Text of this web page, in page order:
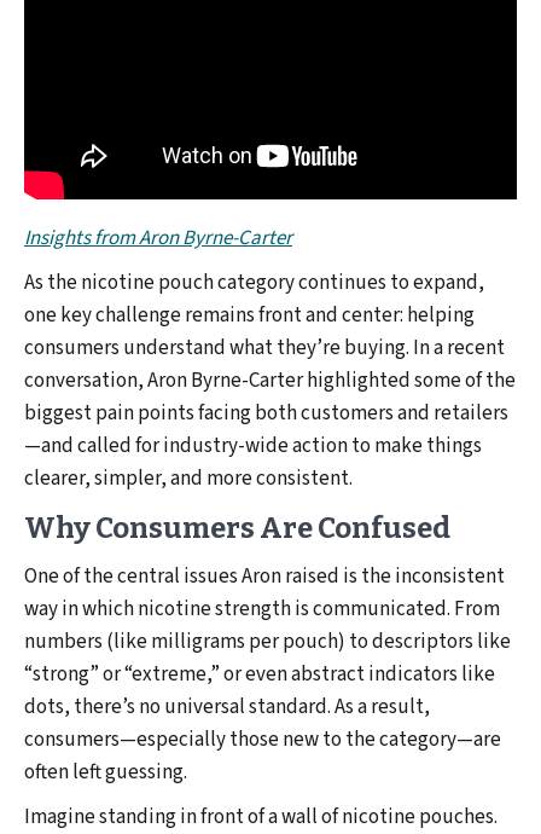
Insights from Aron Byrne-Carter
As the nicotine pouch category continues to expand,
one key challenge remains front and center: helping
consumers understand what they’re buying. In a recent
conversation, Aron Byrne-Carter highlighted some of the
biggest pain points facing both customers and retailers
—and called for industry-wide action to make things
clearer, simpler, and more consistent.
Why Consumers Are Confused
One of the central issues Aron raised is the inconsistent
way in which nicotine strength is communicated. From
numbers (like milligrams per pouch) to descriptors like
“strong” or “extreme,” or even abstract indicators like
dots, there’s no universal standard. As a result,
consumers—especially those new to the category—are
often left guessing.
Imagine standing in front of a wall of nicotine pouches.